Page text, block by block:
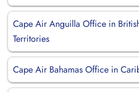
Cape Air Anguilla Office in
Territories
Cape Air Bahamas Office in